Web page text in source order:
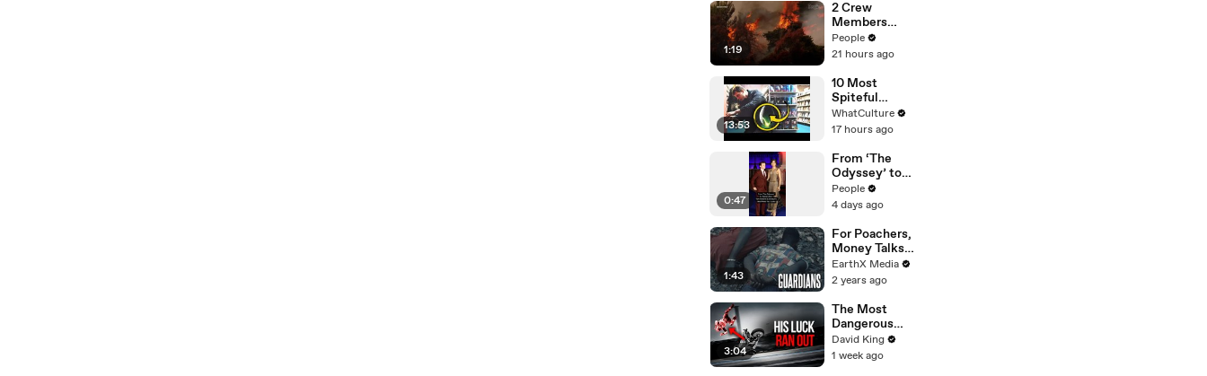
Verified
1:19
2 Crew
Members
Killed After
Helicopters
Air While
Battling
Wildfires
People
21 hours ago
13:53
10 Most
Spiteful
Movie Easter
Eggs Ever
WhatCulture
17 hours ago
0:47
From ‘The
Odyssey’ to
‘Spider-Man’:
Tom Holland &
Best Press
Tour Looks
People
4 days ago
1:43
For Poachers,
Money Talks |
Guardians Clip
| EarthX
EarthX Media
2 years ago
3:04
The Most
Dangerous
Rider in
Motorcycle
David King
1 week ago